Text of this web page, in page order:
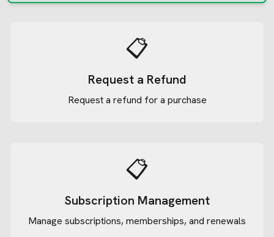
📋
Request a Refund
Request a refund for a purchase
📋
Subscription Management
Manage subscriptions, memberships, and renewals